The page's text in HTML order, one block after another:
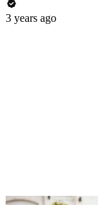
3 years ago